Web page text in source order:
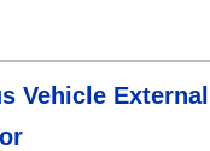
Vehicle